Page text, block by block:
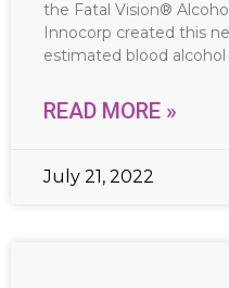
the Fatal Vision®
Innocorp created this
estimated blood alcohol
READ MORE »
July 21, 2022